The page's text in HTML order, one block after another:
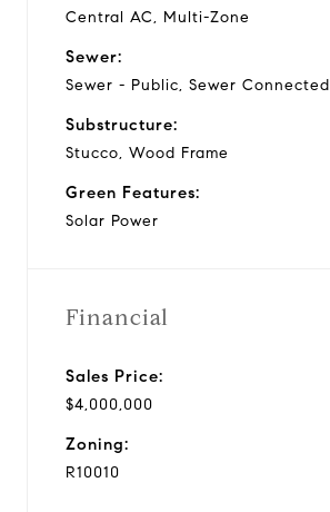
Central AC, Multi-Zone
Sewer:
Sewer - Public, Sewer Connected
Substructure:
Stucco, Wood Frame
Green Features:
Solar Power
Financial
Sales Price:
$4,000,000
Zoning:
R10010